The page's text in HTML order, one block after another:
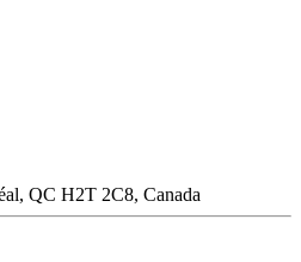
QC H2T 2C8, Canada